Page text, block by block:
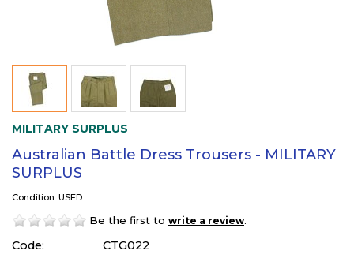
MILITARY SURPLUS
Australian Battle Dress Trousers - MILITARY
SURPLUS
Condition: USED
Be the first to write a review.
Code:
CTG022